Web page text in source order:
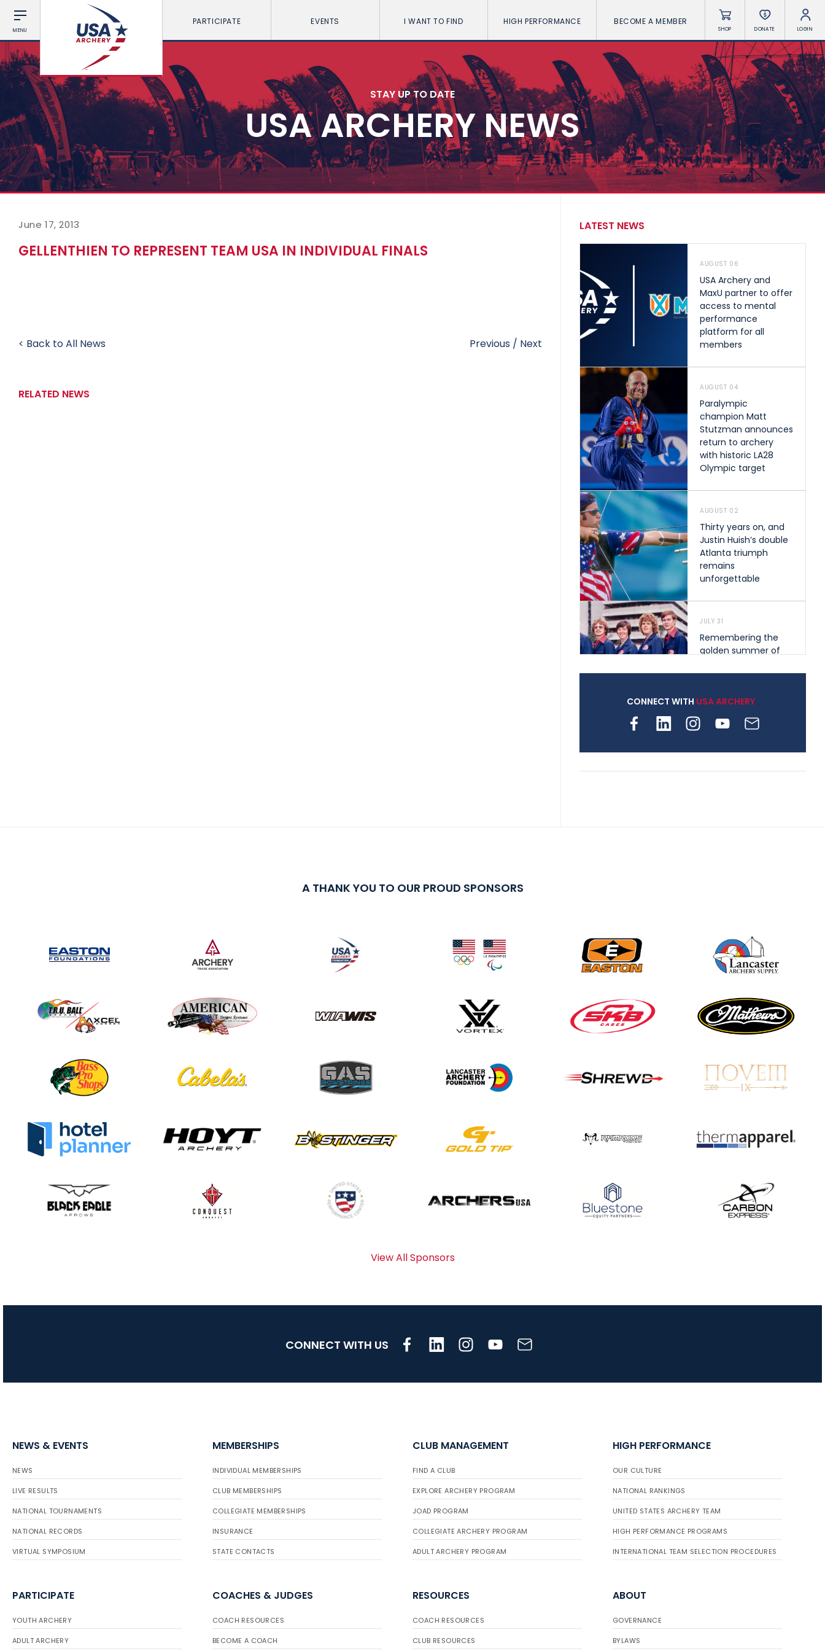
MENU
PARTICIPATE EVENTS I WANT TO FIND HIGH PERFORMANCE BECOME A MEMBER
SHOP DONATE LOGIN
STAY UP TO DATE
USA ARCHERY NEWS
June 17, 2013
GELLENTHIEN TO REPRESENT TEAM USA IN INDIVIDUAL FINALS
< Back to All News Previous / Next
RELATED NEWS
LATEST NEWS
AUGUST 06
USA Archery and
MaxU partner to offer
access to mental
performance
platform for all
members
AUGUST 04
Paralympic
champion Matt
Stutzman announces
return to archery
with historic LA28
Olympic target
AUGUST 02
Thirty years on, and
Justin Huish’s double
Atlanta triumph
remains
unforgettable
JULY 31
Remembering the
golden summer of
shape archery in the
archery is growing
Archers bring their
best to the record-
breaking JOAD
JOAD U.S. Open
continue to tumble
as big number
gathers for JOAD
JULY 20
gather for the
CONNECT WITH USA ARCHERY
A THANK YOU TO OUR PROUD SPONSORS
View All Sponsors
CONNECT WITH US
NEWS & EVENTS
NEWS
LIVE RESULTS
NATIONAL TOURNAMENTS
NATIONAL RECORDS
VIRTUAL SYMPOSIUM
MEMBERSHIPS
INDIVIDUAL MEMBERSHIPS
CLUB MEMBERSHIPS
COLLEGIATE MEMBERSHIPS
INSURANCE
STATE CONTACTS
CLUB MANAGEMENT
FIND A CLUB
EXPLORE ARCHERY PROGRAM
JOAD PROGRAM
COLLEGIATE ARCHERY PROGRAM
ADULT ARCHERY PROGRAM
HIGH PERFORMANCE
OUR CULTURE
NATIONAL RANKINGS
UNITED STATES ARCHERY TEAM
HIGH PERFORMANCE PROGRAMS
INTERNATIONAL TEAM SELECTION PROCEDURES
PARTICIPATE
YOUTH ARCHERY
ADULT ARCHERY
COACHES & JUDGES
COACH RESOURCES
BECOME A COACH
RESOURCES
COACH RESOURCES
CLUB RESOURCES
ABOUT
GOVERNANCE
BYLAWS